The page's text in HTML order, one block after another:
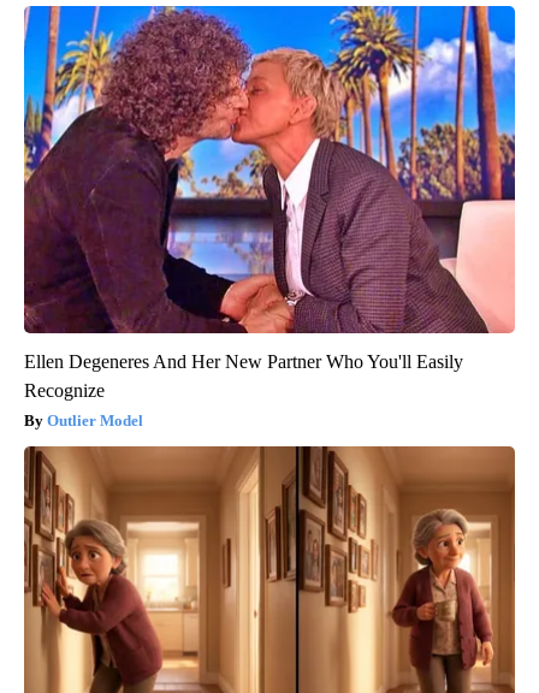
Ellen Degeneres And Her New Partner Who You'll Easily
Recognize
Outlier Model